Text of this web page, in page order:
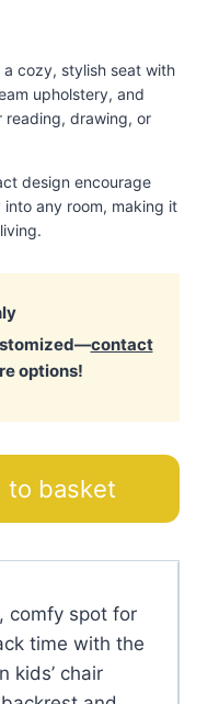
cozy, stylish seat with
upholstery, and
drawing, or
design encourage
any room, making it
contact
options!
to basket
comfy spot for
time with the
kids’ chair